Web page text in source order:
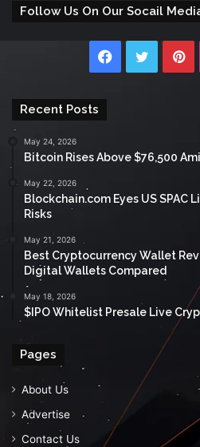
Follow Us On Our Socail
Facebook
Twitter
Recent Posts
May 24, 2026
Bitcoin Rises Above $76,500
May 22, 2026
Blockchain.com Eyes US SPAC
Risks
May 21, 2026
Best Cryptocurrency Wallet
Digital Wallets Compared
May 18, 2026
$IPO Whitelist Presale Live
Pages
About Us
Advertise
Contact Us